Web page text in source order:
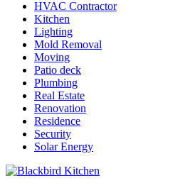
HVAC Contractor
Kitchen
Lighting
Mold Removal
Moving
Patio deck
Plumbing
Real Estate
Renovation
Residence
Security
Solar Energy